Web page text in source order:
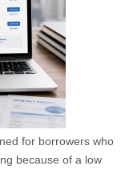
for borrowers who
because of a low